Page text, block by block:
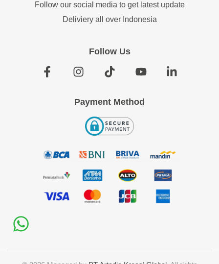
Follow our social media to get latest update
Deliviery all over Indonesia
Follow Us
Payment Method